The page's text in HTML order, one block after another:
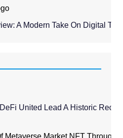
A Modern Take On Digital
United Lead A Historic